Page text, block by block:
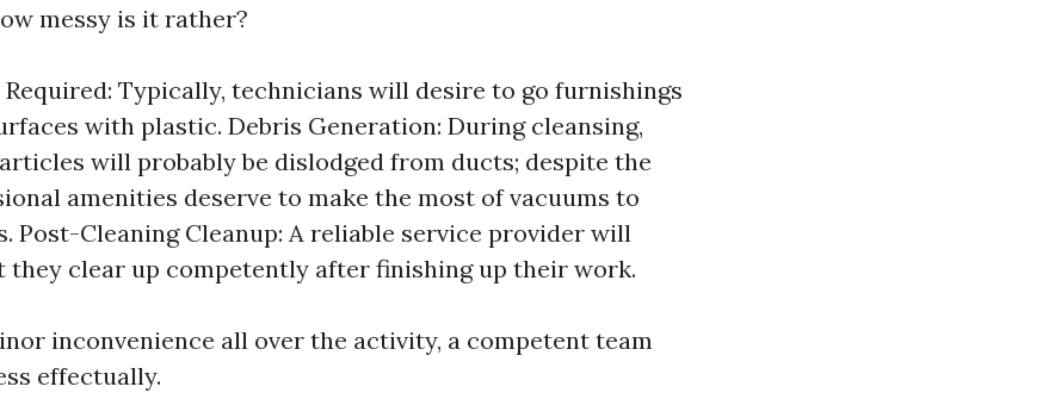
messy is it rather?
Typically, technicians will desire to go furnishings
with plastic. Debris Generation: During cleansing,
will probably be dislodged from ducts; despite the
amenities deserve to make the most of vacuums to
Post-Cleaning Cleanup: A reliable service provider will
they clear up competently after finishing up their work.
inconvenience all over the activity, a competent team
effectually.